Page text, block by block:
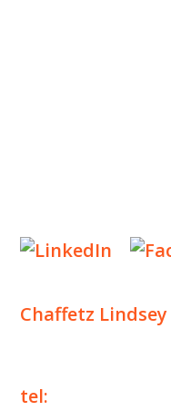
Chaffetz Lindsey
tel: